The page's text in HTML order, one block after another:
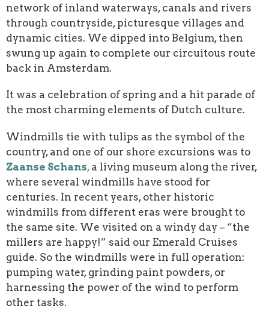
network of inland waterways, canals and rivers
through countryside, picturesque villages and
dynamic cities. We dipped into Belgium, then
swung up again to complete our circuitous route
back in Amsterdam.
It was a celebration of spring and a hit parade of
the most charming elements of Dutch culture.
Windmills tie with tulips as the symbol of the
country, and one of our shore excursions was to
Zaanse Schans, a living museum along the river,
where several windmills have stood for
centuries. In recent years, other historic
windmills from different eras were brought to
the same site. We visited on a windy day – “the
millers are happy!” said our Emerald Cruises
guide. So the windmills were in full operation:
pumping water, grinding paint powders, or
harnessing the power of the wind to perform
other tasks.